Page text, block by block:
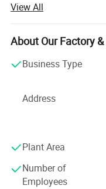
logistics containers,
vehicles, clever racks,
standard racks, tire
The new factory is 8,
imported intelligent
fiber laser cutting
automatic plastic
professional service
concept of innovation
Our company has
View All
About Our Factory
Business Type
Address
Plant Area
Number of
Employees